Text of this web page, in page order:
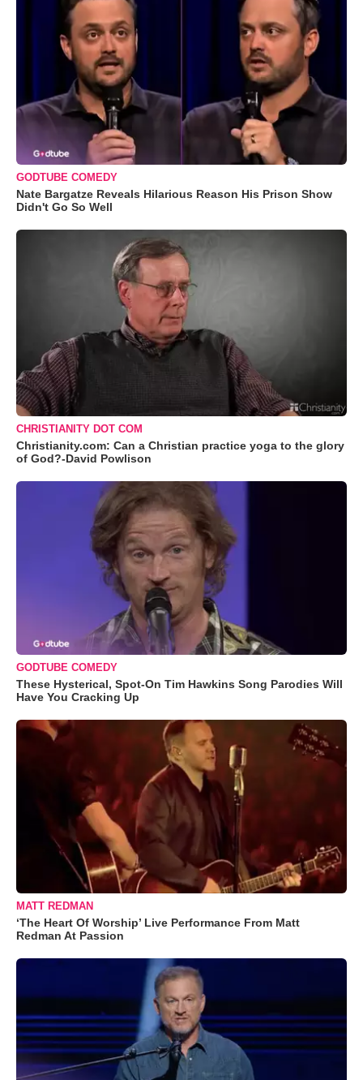
GODTUBE COMEDY
Nate Bargatze Reveals Hilarious Reason His Prison Show
Didn't Go So Well
CHRISTIANITY DOT COM
Christianity.com: Can a Christian practice yoga to the glory
of God?-David Powlison
GODTUBE COMEDY
These Hysterical, Spot-On Tim Hawkins Song Parodies Will
Have You Cracking Up
MATT REDMAN
‘The Heart Of Worship’ Live Performance From Matt
Redman At Passion